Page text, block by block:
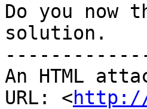
Do you now
solution.
An HTML
URL: <http://